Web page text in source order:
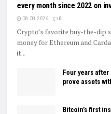
every month since 2022 on
08.08.2026 0
Crypto’s favorite buy-the-dip
money for Ethereum and
it...
Four years
prove assets
Bitcoin’s first